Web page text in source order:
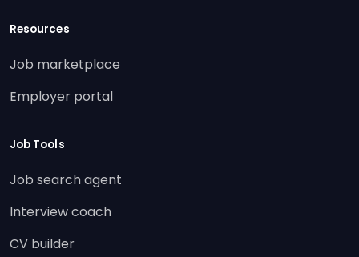
Resources
Job marketplace
Employer portal
Job Tools
Job search agent
Interview coach
CV builder